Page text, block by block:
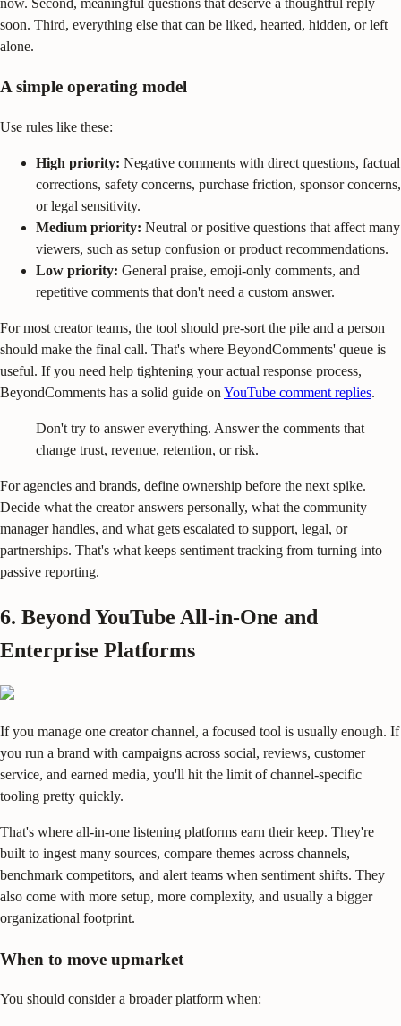
soon. Third, everything else that can be liked, hearted, hidden, or left
alone.
A simple operating model
Use rules like these:
High priority: Negative comments with direct questions, factual
corrections, safety concerns, purchase friction, sponsor concerns,
or legal sensitivity.
Medium priority: Neutral or positive questions that affect many
viewers, such as setup confusion or product recommendations.
Low priority: General praise, emoji-only comments, and
repetitive comments that don't need a custom answer.
For most creator teams, the tool should pre-sort the pile and a person
should make the final call. That's where BeyondComments' queue is
useful. If you need help tightening your actual response process,
BeyondComments has a solid guide on YouTube comment replies.
Don't try to answer everything. Answer the comments that
change trust, revenue, retention, or risk.
For agencies and brands, define ownership before the next spike.
Decide what the creator answers personally, what the community
manager handles, and what gets escalated to support, legal, or
partnerships. That's what keeps sentiment tracking from turning into
passive reporting.
6. Beyond YouTube All-in-One and
Enterprise Platforms
If you manage one creator channel, a focused tool is usually enough. If
you run a brand with campaigns across social, reviews, customer
service, and earned media, you'll hit the limit of channel-specific
tooling pretty quickly.
That's where all-in-one listening platforms earn their keep. They're
built to ingest many sources, compare themes across channels,
benchmark competitors, and alert teams when sentiment shifts. They
also come with more setup, more complexity, and usually a bigger
organizational footprint.
When to move upmarket
You should consider a broader platform when: